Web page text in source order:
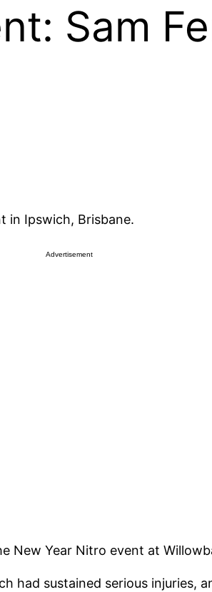
Sam
in Ipswich, Brisbane.
Advertisement
New Year Nitro event at
had sustained serious injuries,